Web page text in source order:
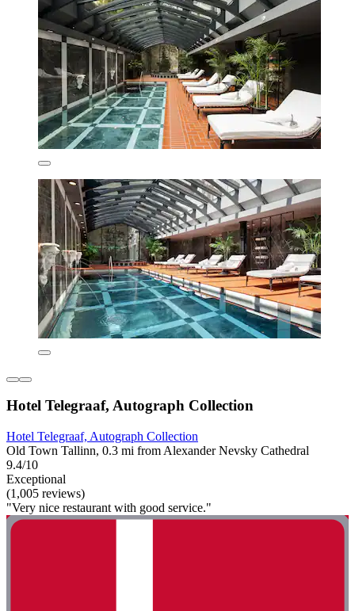
Hotel Telegraaf, Autograph Collection
Hotel Telegraaf, Autograph Collection
Old Town Tallinn, 0.3 mi from Alexander Nevsky Cathedral
9.4/10
Exceptional
(1,005 reviews)
"Very nice restaurant with good service."